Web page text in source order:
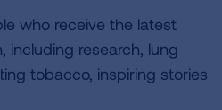
who receive the latest
including research, lung
tobacco, inspiring stories